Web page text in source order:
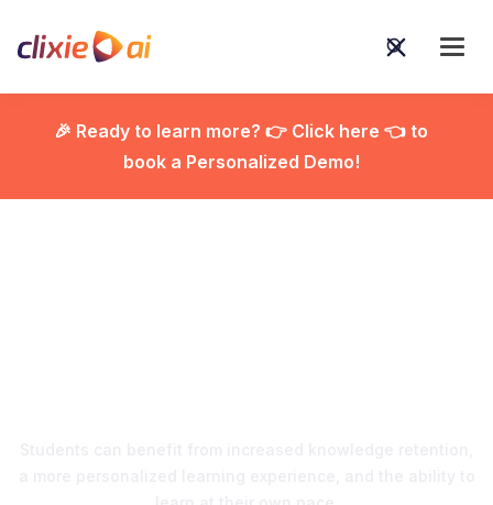
🎉 Ready to learn more? 👉 Click here 👈 to
book a Personalized Demo!